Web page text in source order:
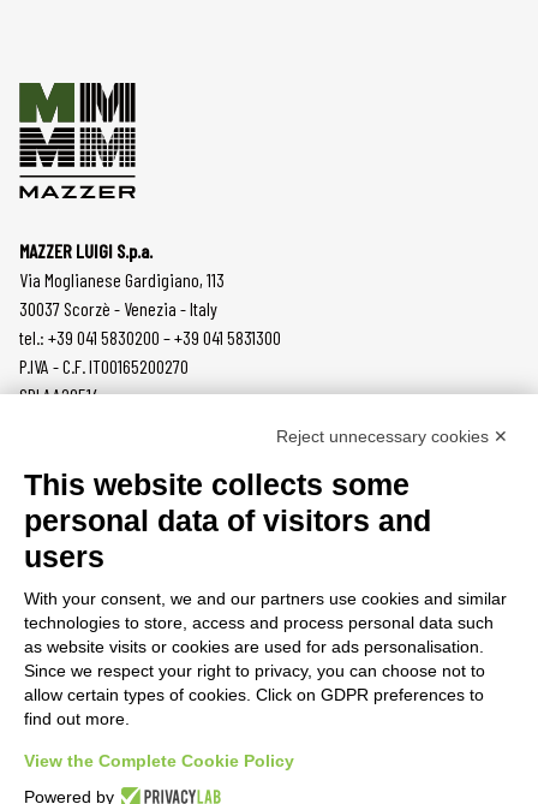
MAZZER LUIGI S.p.a.
Via Moglianese Gardigiano, 113
30037 Scorzè - Venezia - Italy
tel.: +39 041 5830200 – +39 041 5831300
P.IVA - C.F. IT00165200270
SDI AA2O514
COFFEE GRINDERS
ON DEMAND
DOSERS
BURRS
ACCESSORIES
COMPANY
NEWS
PRIVACY POLICY
CUSTOMER AREA
TERMS AND CONDITIONS
RAEE
Reject unnecessary cookies ✕
This website collects some
personal data of visitors and
users
With your consent, we and our partners use cookies and similar
technologies to store, access and process personal data such
as website visits or cookies are used for ads personalisation.
Since we respect your right to privacy, you can choose not to
allow certain types of cookies. Click on GDPR preferences to
find out more.
View the Complete Cookie Policy
Powered by